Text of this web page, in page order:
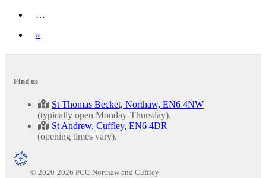
…
»
Find us
St Thomas Becket, Northaw, EN6 4NW
(typically open Monday-Thursday).
St Andrew, Cuffley, EN6 4DR
(opening times vary).
© 2020-2026 PCC Northaw and Cuffley